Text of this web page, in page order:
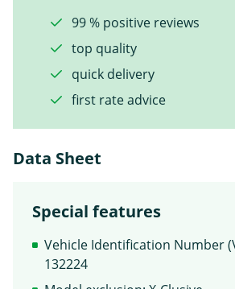
99 % positive reviews
top quality
quick delivery
first rate advice
Data Sheet
Special features
Vehicle Identification Number
132224